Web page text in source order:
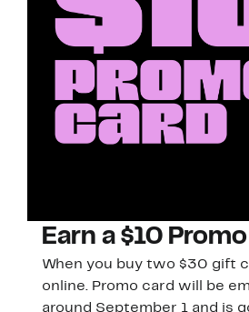
Earn a $10
When you buy two $30 gift
online. Promo card will be
around September 1 and is